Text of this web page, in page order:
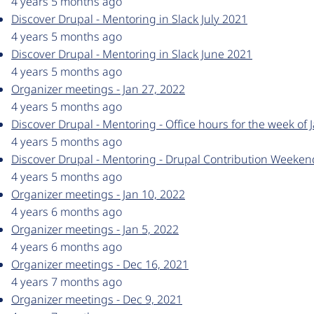
Discover Drupal - Mentoring in Slack July 2021
4 years 5 months ago
Discover Drupal - Mentoring in Slack June 2021
4 years 5 months ago
Organizer meetings - Jan 27, 2022
4 years 5 months ago
Discover Drupal - Mentoring - Office hours for the week of
4 years 5 months ago
Discover Drupal - Mentoring - Drupal Contribution
4 years 5 months ago
Organizer meetings - Jan 10, 2022
4 years 6 months ago
Organizer meetings - Jan 5, 2022
4 years 6 months ago
Organizer meetings - Dec 16, 2021
4 years 7 months ago
Organizer meetings - Dec 9, 2021